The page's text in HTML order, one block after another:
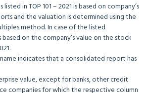
in TOP 101 – 2021 is based on company’s
and the valuation is determined using the
method. In case of the listed
on the company’s value on the stock
indicates that a consolidated report has
value, except for banks, other credit
companies for which the respective column